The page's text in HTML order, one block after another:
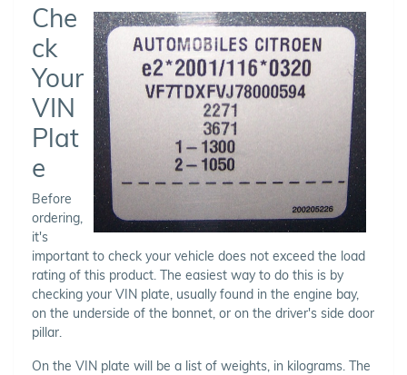
Che
ck
Your
VIN
Plat
e
Before
ordering,
it's
important to check your vehicle does not exceed the load
rating of this product. The easiest way to do this is by
checking your VIN plate, usually found in the engine bay,
on the underside of the bonnet, or on the driver's side door
pillar.
On the VIN plate will be a list of weights, in kilograms. The